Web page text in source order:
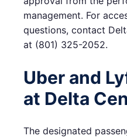
management. For
questions, contact
at (801) 325-2052.
Uber and
at Delta
The designated